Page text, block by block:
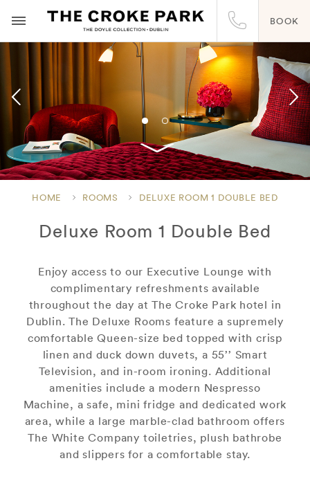
BOOK
HOME ROOMS DELUXE ROOM 1 DOUBLE BED
Deluxe Room 1 Double Bed
Enjoy access to our Executive Lounge with
complimentary refreshments available
throughout the day at The Croke Park hotel in
Dublin. The Deluxe Rooms feature a supremely
comfortable Queen-size bed topped with crisp
linen and duck down duvets, a 55’’ Smart
Television, and in-room ironing. Additional
amenities include a modern Nespresso
Machine, a safe, mini fridge and dedicated work
area, while a large marble-clad bathroom offers
The White Company toiletries, plush bathrobe
and slippers for a comfortable stay.